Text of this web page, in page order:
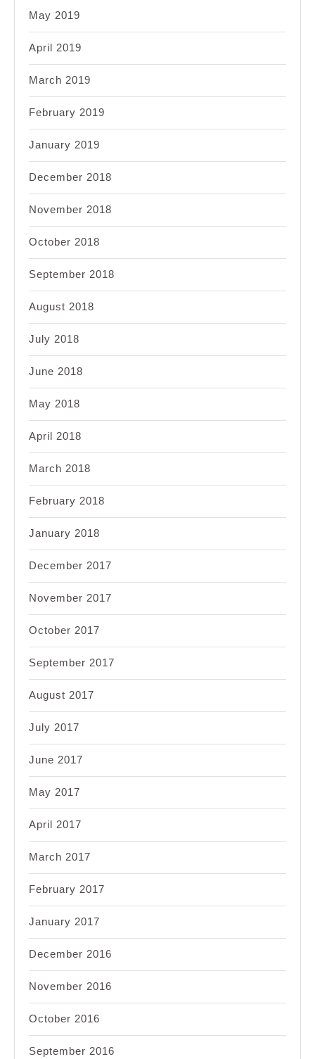
May 2019
April 2019
March 2019
February 2019
January 2019
December 2018
November 2018
October 2018
September 2018
August 2018
July 2018
June 2018
May 2018
April 2018
March 2018
February 2018
January 2018
December 2017
November 2017
October 2017
September 2017
August 2017
July 2017
June 2017
May 2017
April 2017
March 2017
February 2017
January 2017
December 2016
November 2016
October 2016
September 2016